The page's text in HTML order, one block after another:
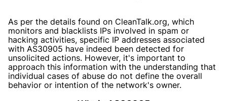
As per the details found on CleanTalk.org, which
monitors and blacklists IPs involved in spam or
hacking activities, specific IP addresses associated
with AS30905 have indeed been detected for
unsolicited actions. However, it's important to
approach this information with the understanding that
individual cases of abuse do not define the overall
behavior or intention of the network's owner.